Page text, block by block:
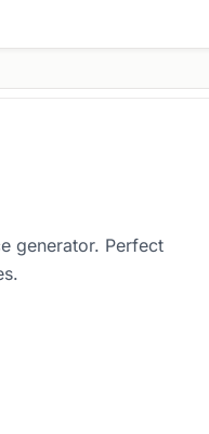
generator. Perfect